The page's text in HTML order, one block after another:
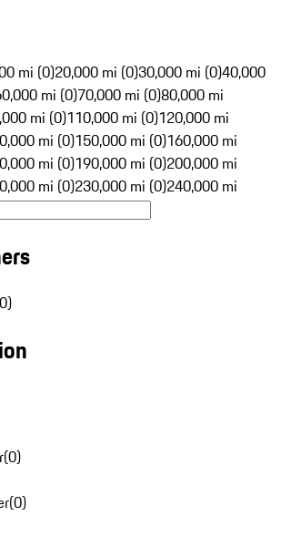
mi (0)20,000 mi (0)30,000 mi (0)40,000
mi (0)70,000 mi (0)80,000 mi
mi (0)110,000 mi (0)120,000 mi
mi (0)150,000 mi (0)160,000 mi
mi (0)190,000 mi (0)200,000 mi
mi (0)230,000 mi (0)240,000 mi
(0)
(0)